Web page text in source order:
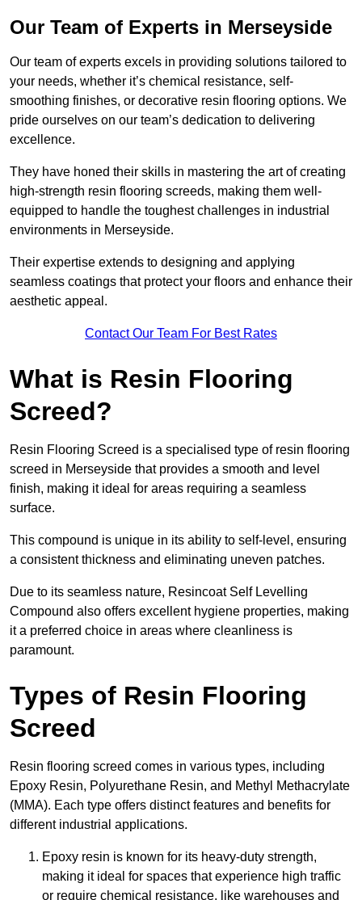
Our Team of Experts in Merseyside
Our team of experts excels in providing solutions tailored to
your needs, whether it’s chemical resistance, self-
smoothing finishes, or decorative resin flooring options. We
pride ourselves on our team’s dedication to delivering
excellence.
They have honed their skills in mastering the art of creating
high-strength resin flooring screeds, making them well-
equipped to handle the toughest challenges in industrial
environments in Merseyside.
Their expertise extends to designing and applying
seamless coatings that protect your floors and enhance their
aesthetic appeal.
Contact Our Team For Best Rates
What is Resin Flooring
Screed?
Resin Flooring Screed is a specialised type of resin flooring
screed in Merseyside that provides a smooth and level
finish, making it ideal for areas requiring a seamless
surface.
This compound is unique in its ability to self-level, ensuring
a consistent thickness and eliminating uneven patches.
Due to its seamless nature, Resincoat Self Levelling
Compound also offers excellent hygiene properties, making
it a preferred choice in areas where cleanliness is
paramount.
Types of Resin Flooring
Screed
Resin flooring screed comes in various types, including
Epoxy Resin, Polyurethane Resin, and Methyl Methacrylate
(MMA). Each type offers distinct features and benefits for
different industrial applications.
Epoxy resin is known for its heavy-duty strength,
making it ideal for spaces that experience high traffic
or require chemical resistance, like warehouses and